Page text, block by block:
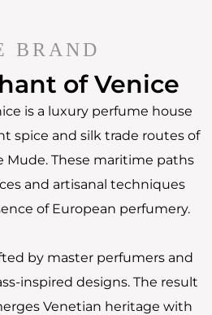
BRAND
of Venice
is a luxury perfume house
spice and silk trade routes of
Mude. These maritime paths
and artisanal techniques
of European perfumery.
by master perfumers and
inspired designs. The result
Venetian heritage with